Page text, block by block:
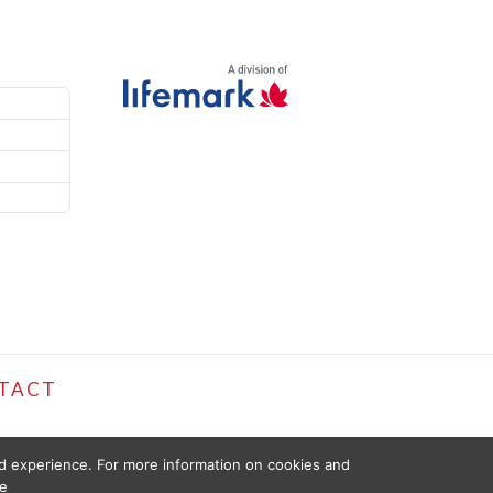
For more information on cookies and